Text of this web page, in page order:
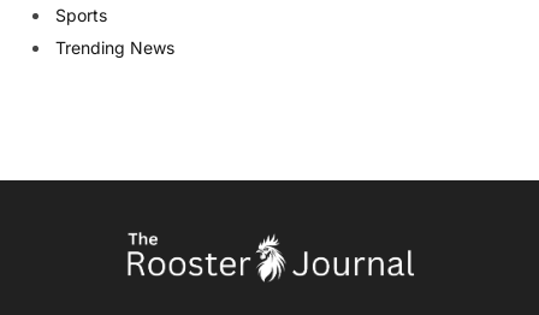
Sports
Trending News